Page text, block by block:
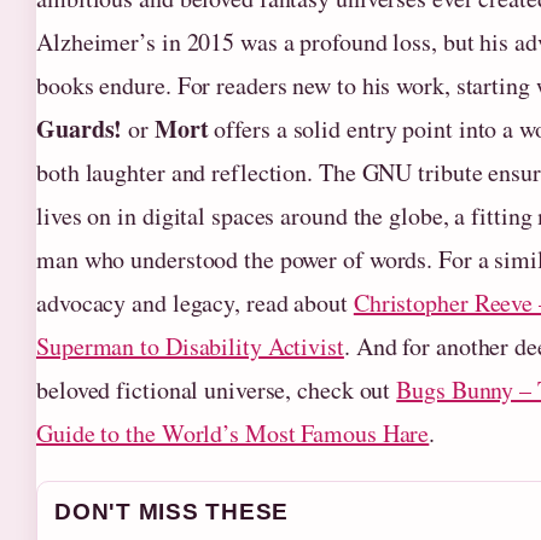
Alzheimer’s in 2015 was a profound loss, but his
books endure. For readers new to his work,
Guards! orMortoffers a solid entry point into a
both laughter and reflection. The GNU tribute
lives on in digital spaces around the globe, a
man who understood the power of words. For a
advocacy and legacy, read aboutChristopher
Superman to Disability Activist. And for another
beloved fictional universe, check outBugs Bunny –
Guide to the World’s Most Famous Hare.
DON'T MISS THESE